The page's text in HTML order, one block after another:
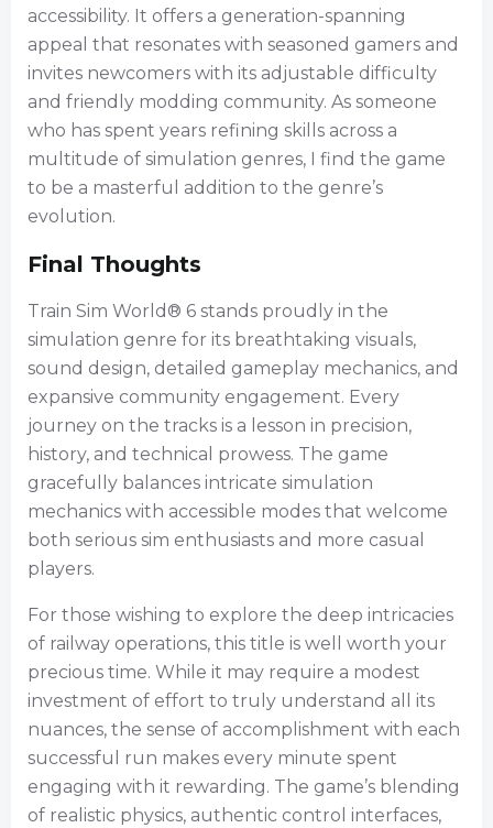
accessibility. It offers a generation-spanning
appeal that resonates with seasoned gamers and
invites newcomers with its adjustable difficulty
and friendly modding community. As someone
who has spent years refining skills across a
multitude of simulation genres, I find the game
to be a masterful addition to the genre’s
evolution.
Final Thoughts
Train Sim World® 6 stands proudly in the
simulation genre for its breathtaking visuals,
sound design, detailed gameplay mechanics, and
expansive community engagement. Every
journey on the tracks is a lesson in precision,
history, and technical prowess. The game
gracefully balances intricate simulation
mechanics with accessible modes that welcome
both serious sim enthusiasts and more casual
players.
For those wishing to explore the deep intricacies
of railway operations, this title is well worth your
precious time. While it may require a modest
investment of effort to truly understand all its
nuances, the sense of accomplishment with each
successful run makes every minute spent
engaging with it rewarding. The game’s blending
of realistic physics, authentic control interfaces,